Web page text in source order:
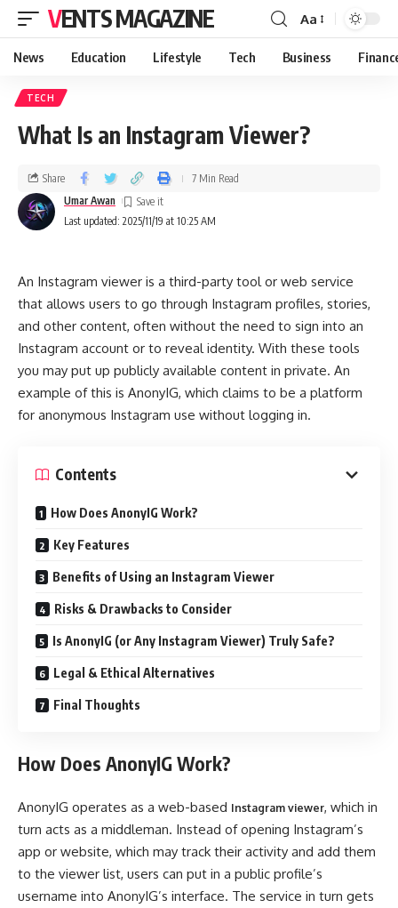
VENTS MAGAZINE Aa
News Education Lifestyle Tech Business
TECH
What Is an Instagram Viewer?
Last updated: 2025/11/19 at 10:25 AM
Umar Awan
Share 7 Min Read
An Instagram viewer is a third-party tool or web service
that allows users to go through Instagram profiles, stories,
and other content, often without the need to sign into an
Instagram account or to reveal identity. With these tools
you may put up publicly available content in private. An
example of this is AnonyIG, which claims to be a platform
for anonymous Instagram use without logging in.
Contents
How Does AnonyIG Work?
Key Features
Benefits of Using an Instagram Viewer
Risks & Drawbacks to Consider
Is AnonyIG (or Any Instagram Viewer) Truly Safe?
Legal & Ethical Alternatives
Final Thoughts
How Does AnonyIG Work?
AnonyIG operates as a web-based Instagram viewer, which in
turn acts as a middleman. Instead of opening Instagram’s
app or website, which may track their activity and add them
to the viewer list, users can put in a public profile’s
username into AnonyIG’s interface. The service in turn gets